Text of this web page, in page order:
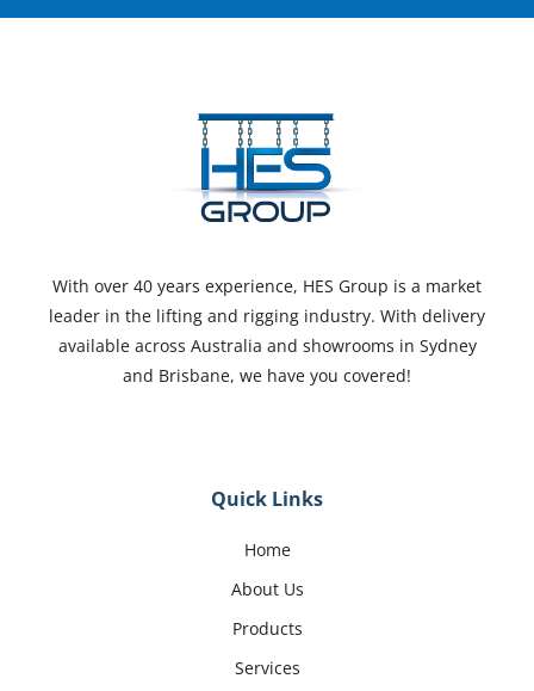
With over 40 years experience, HES Group is a market
leader in the lifting and rigging industry. With delivery
available across Australia and showrooms in Sydney
and Brisbane, we have you covered!
Quick Links
Home
About Us
Products
Services